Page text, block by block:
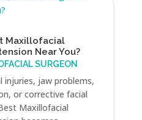
Maxillofacial
Near You?
SURGEON
jaw problems,
or corrective facial
Maxillofacial